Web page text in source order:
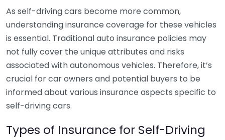
As self-driving cars become more common,
understanding insurance coverage for these vehicles
is essential. Traditional auto insurance policies may
not fully cover the unique attributes and risks
associated with autonomous vehicles. Therefore, it’s
crucial for car owners and potential buyers to be
informed about various insurance aspects specific to
self-driving cars.
Types of Insurance for Self-Driving